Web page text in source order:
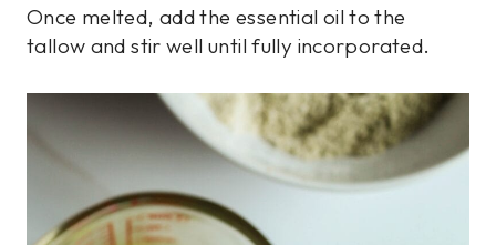
Once melted, add the essential oil to the
tallow and stir well until fully incorporated.